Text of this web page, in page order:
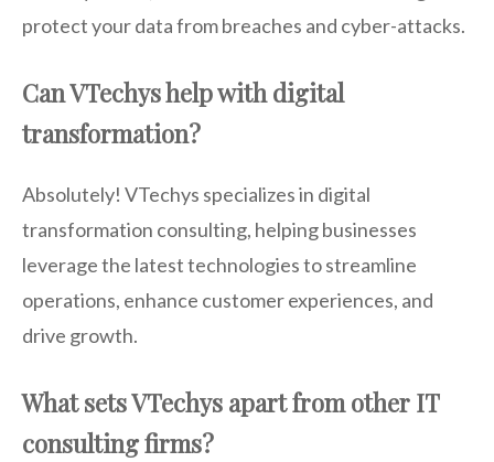
protect your data from breaches and cyber-attacks.
Can VTechys help with digital
transformation?
Absolutely! VTechys specializes in digital
transformation consulting, helping businesses
leverage the latest technologies to streamline
operations, enhance customer experiences, and
drive growth.
What sets VTechys apart from other IT
consulting firms?